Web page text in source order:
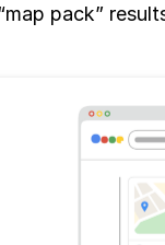
pack”